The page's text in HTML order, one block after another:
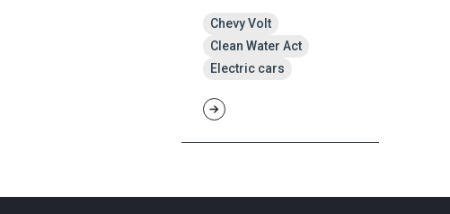
Chevy Volt
Clean Water Act
Electric cars